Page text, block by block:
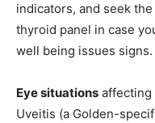
indicators, and seek
thyroid panel in case
well being issues signs.
Eye situations affecting
Uveitis (a Golden-